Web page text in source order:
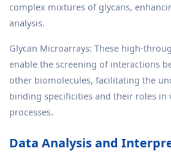
complex mixtures of glycans,
analysis.
Glycan Microarrays: These high-
enable the screening of interactions
other biomolecules, facilitating the
binding specificities and their roles in
processes.
Data Analysis and